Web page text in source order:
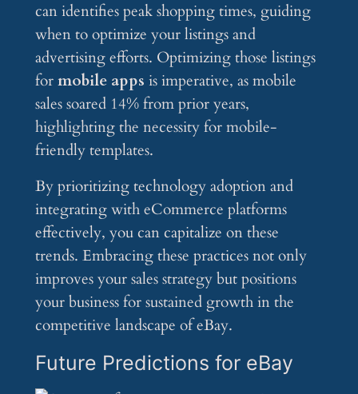
can identifies peak shopping times, guiding
when to optimize your listings and
advertising efforts. Optimizing those listings
formobile apps is imperative, as mobile
sales soared 14% from prior years,
highlighting the necessity for mobile-
friendly templates.
By prioritizing technology adoption and
integrating with eCommerce platforms
effectively, you can capitalize on these
trends. Embracing these practices not only
improves your sales strategy but positions
your business for sustained growth in the
competitive landscape of eBay.
Future Predictions for eBay